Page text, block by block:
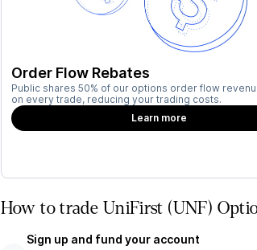
Order Flow Rebates
Public shares 50% of our options order flow
on every trade, reducing your trading costs.
Learn more
How to trade UniFirst (UNF)
Sign up and fund your account